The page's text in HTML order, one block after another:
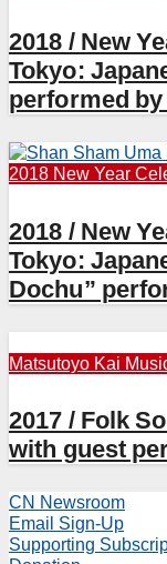
2018 / New
Tokyo:
performed
2018 New Year
2018 / New
Tokyo:
Dochu”
Matsutoyo Kai
2017 / Folk
with guest
CN Newsroom
Email Sign-Up
Supporting